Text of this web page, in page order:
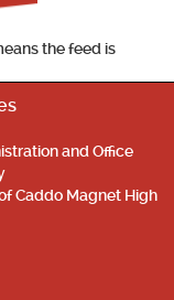
the feed is
and Office
Caddo Magnet High